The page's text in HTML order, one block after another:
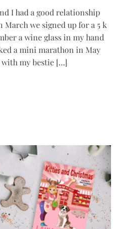
I had a good relationship
March we signed up for a 5 k
a wine glass in my hand
a mini marathon in May
with my bestie […]